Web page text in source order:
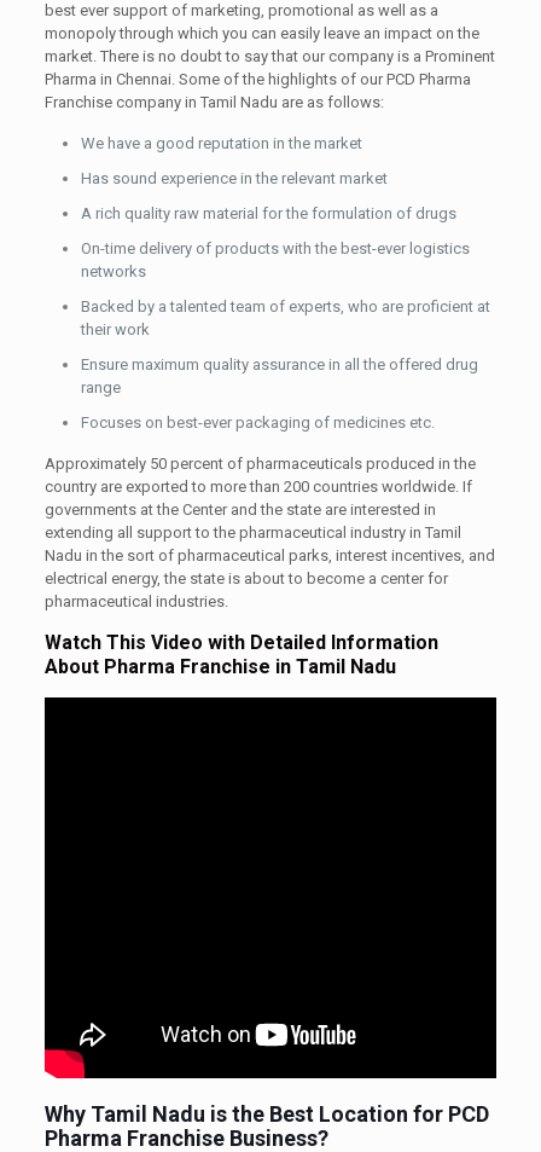
best ever support of marketing, promotional as well as a
monopoly through which you can easily leave an impact on the
market. There is no doubt to say that our company is a Prominent
Pharma in Chennai. Some of the highlights of our PCD Pharma
Franchise company in Tamil Nadu are as follows:
We have a good reputation in the market
Has sound experience in the relevant market
A rich quality raw material for the formulation of drugs
On-time delivery of products with the best-ever logistics
networks
Backed by a talented team of experts, who are proficient at
their work
Ensure maximum quality assurance in all the offered drug
range
Focuses on best-ever packaging of medicines etc.
Approximately 50 percent of pharmaceuticals produced in the
country are exported to more than 200 countries worldwide. If
governments at the Center and the state are interested in
extending all support to the pharmaceutical industry in Tamil
Nadu in the sort of pharmaceutical parks, interest incentives, and
electrical energy, the state is about to become a center for
pharmaceutical industries.
Watch This Video with Detailed Information
About Pharma Franchise in Tamil Nadu
Why Tamil Nadu is the Best Location for PCD
Pharma Franchise Business?